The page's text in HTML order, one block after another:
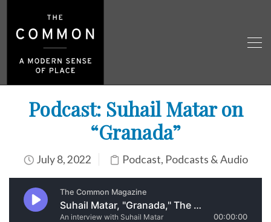
Podcast: Suhail Matar on
“Granada”
July 8, 2022 Podcast, Podcasts & Audio